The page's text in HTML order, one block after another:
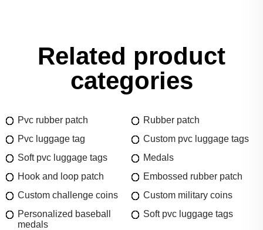
Related product
categories
Pvc rubber patch
Rubber patch
Pvc luggage tag
Custom pvc luggage tags
Soft pvc luggage tags
Medals
Hook and loop patch
Embossed rubber patch
Custom challenge coins
Custom military coins
Personalized baseball
medals
Soft pvc luggage tags